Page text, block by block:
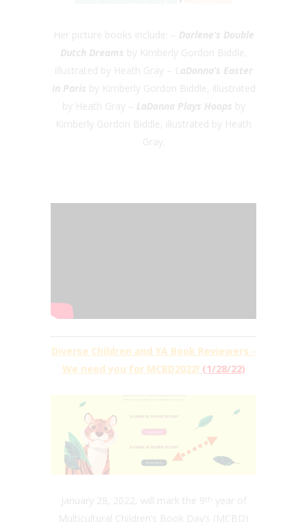
Her picture books include: – Darlene’s Double
Dutch Dreams by Kimberly Gordon Biddle,
illustrated by Heath Gray – LaDonna’s Easter
in Paris by Kimberly Gordon Biddle, illustrated
by Heath Gray – LaDonna Plays Hoops by
Kimberly Gordon Biddle, illustrated by Heath
Gray.
Diverse Children and YA Book Reviewers -
We need you for MCBD2022! (1/28/22)
January 28, 2022, will mark the 9
year of
Multicultural Children’s Book Day’s (MCBD)